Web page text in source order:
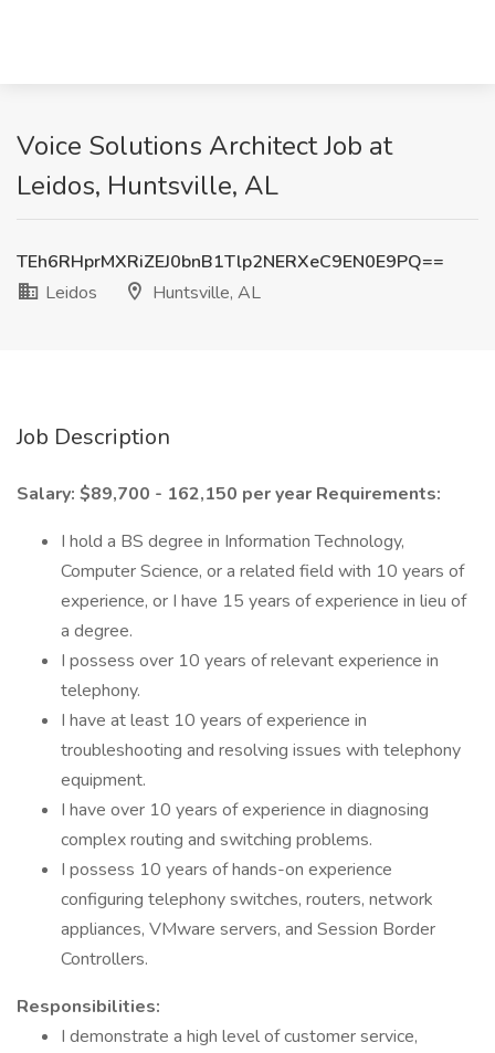
Voice Solutions Architect Job at
Leidos, Huntsville, AL
TEh6RHprMXRiZEJ0bnB1Tlp2NERXeC9EN0E9PQ==
Leidos
Huntsville, AL
Job Description
Salary: $89,700 - 162,150 per year Requirements:
I hold a BS degree in Information Technology,
Computer Science, or a related field with 10 years of
experience, or I have 15 years of experience in lieu of
a degree.
I possess over 10 years of relevant experience in
telephony.
I have at least 10 years of experience in
troubleshooting and resolving issues with telephony
equipment.
I have over 10 years of experience in diagnosing
complex routing and switching problems.
I possess 10 years of hands-on experience
configuring telephony switches, routers, network
appliances, VMware servers, and Session Border
Controllers.
Responsibilities:
I demonstrate a high level of customer service,